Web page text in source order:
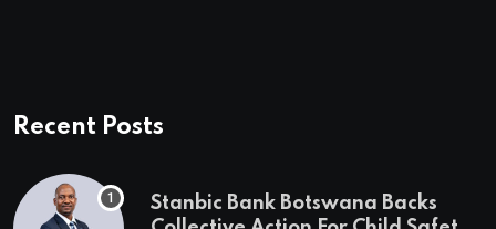
Recent Posts
Stanbic Bank Botswana Backs